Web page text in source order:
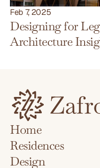
Feb 7, 2025
Designing for
Architecture
Home
Home
Residences
Residences
Design